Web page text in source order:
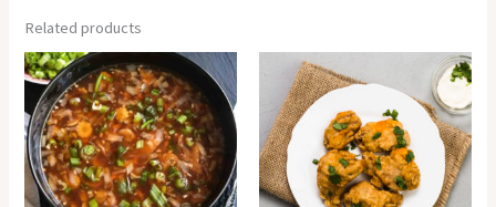
Related products
Veg
Hot
&
Sour
Soup
quantity
Pakora
Pcs.)
quantity